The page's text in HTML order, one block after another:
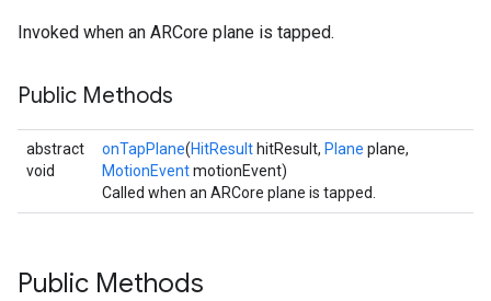
Invoked when an ARCore plane is tapped.
Public Methods
abstract
void
onTapPlane(HitResult hitResult, Plane plane,
MotionEventmotionEvent)
Called when an ARCore plane is tapped.
Public Methods